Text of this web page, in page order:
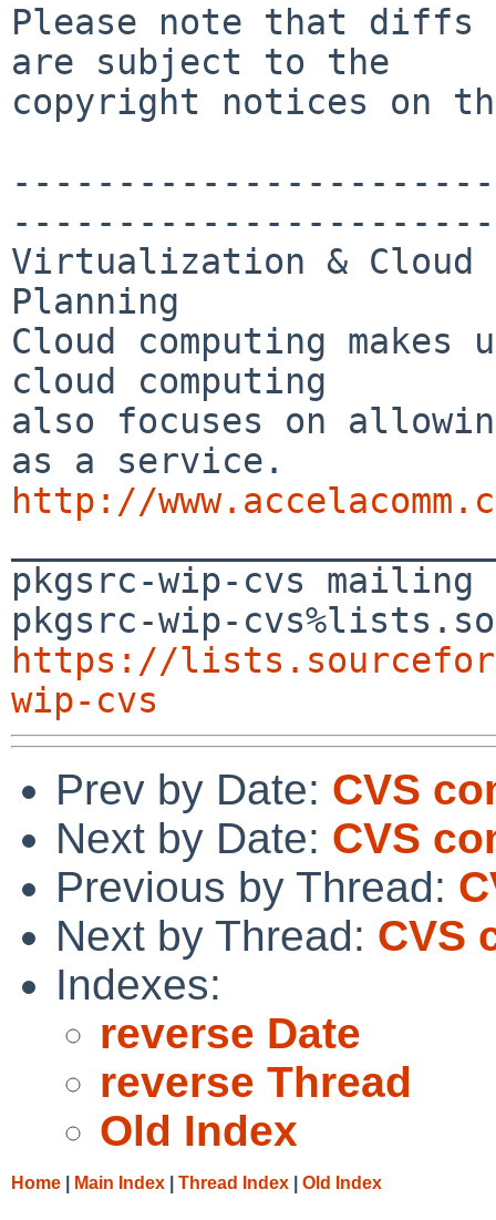
Please note that diffs
are subject to the
copyright notices on
Virtualization & Cloud
Planning
Cloud computing
cloud computing
also focuses on
http://
pkgsrc-wip-cvs
https://
wip-cvs
Prev by Date: CVS
Next by Date: CVS
Previous by Thread:
Next by Thread: CVS
Indexes:
reverse Date
reverse Thread
Old Index
Home Main Index Thread Index Old Index